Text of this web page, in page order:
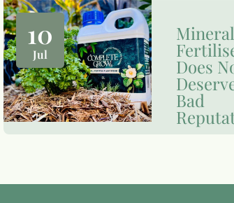
10
Jul
Mineral
Does
Bad